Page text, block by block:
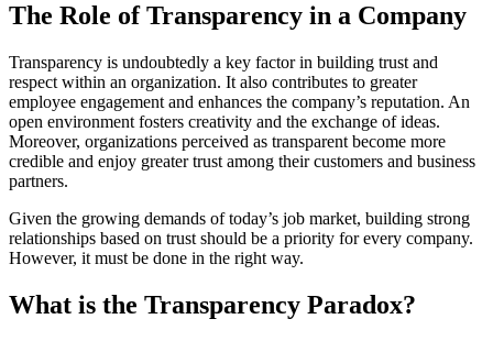
The Role of Transparency in a Company
Transparency is undoubtedly a key factor in building trust and
respect within an organization. It also contributes to greater
employee engagement and enhances the company’s reputation. An
open environment fosters creativity and the exchange of ideas.
Moreover, organizations perceived as transparent become more
credible and enjoy greater trust among their customers and business
partners.
Given the growing demands of today’s job market, building strong
relationships based on trust should be a priority for every company.
However, it must be done in the right way.
What is the Transparency Paradox?